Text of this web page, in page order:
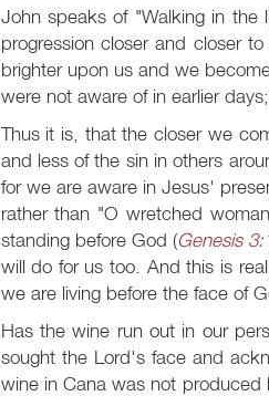
John speaks of "Walking in the
progression closer and closer
brighter upon us and we
were not aware of in earlier
Thus it is, that the closer we
and less of the sin in others
for we are aware in Jesus'
rather than "O wretched
standing before God (Genesis
will do for us too. And this is
we are living before the face of
Has the wine run out in our
sought the Lord's face and
wine in Cana was not